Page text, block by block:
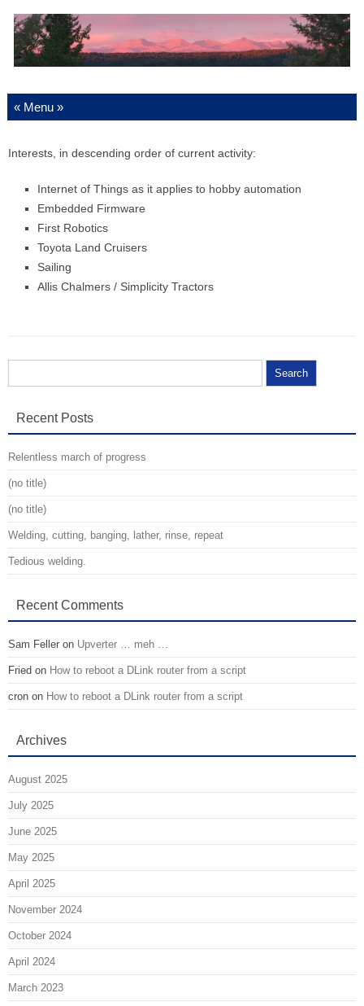
Skip to content
Interests, in descending order of current activity:
Internet of Things as it applies to hobby automation
Embedded Firmware
First Robotics
Toyota Land Cruisers
Sailing
Allis Chalmers / Simplicity Tractors
Recent Posts
Relentless march of progress
(no title)
(no title)
Welding, cutting, banging, lather, rinse, repeat
Tedious welding.
Recent Comments
Sam Feller on Upverter … meh …
Fried on How to reboot a DLink router from a script
cron on How to reboot a DLink router from a script
Archives
August 2025
July 2025
June 2025
May 2025
April 2025
November 2024
October 2024
April 2024
March 2023